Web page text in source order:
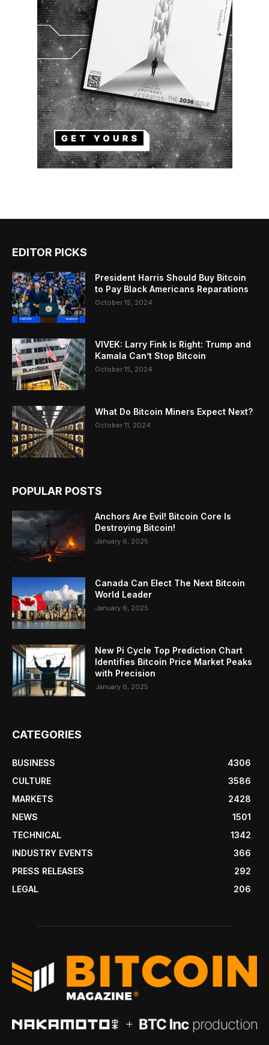
EDITOR PICKS
President Harris Should Buy Bitcoin
to Pay Black Americans Reparations
October 15, 2024
VIVEK: Larry Fink Is Right: Trump and
Kamala Can’t Stop Bitcoin
October 15, 2024
What Do Bitcoin Miners Expect Next?
October 11, 2024
POPULAR POSTS
Anchors Are Evil! Bitcoin Core Is
Destroying Bitcoin!
January 6, 2025
Canada Can Elect The Next Bitcoin
World Leader
January 6, 2025
New Pi Cycle Top Prediction Chart
Identifies Bitcoin Price Market Peaks
with Precision
January 6, 2025
CATEGORIES
BUSINESS
4306
CULTURE
3586
MARKETS
2428
NEWS
1501
TECHNICAL
1342
INDUSTRY EVENTS
366
PRESS RELEASES
292
LEGAL
206